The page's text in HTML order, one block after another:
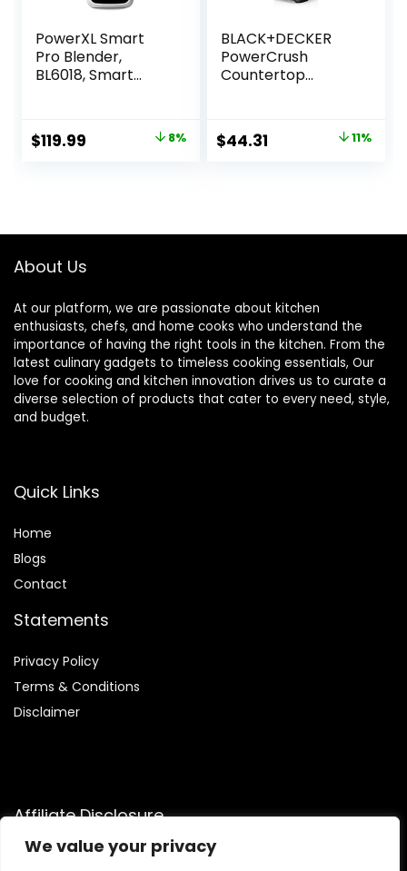
We value your privacy
PowerXL Smart
Pro Blender,
BL6018, Smart
Smooth Blends,
Frappés, Salsas,
Original
$119.99 8%
BLACK+DECKER
PowerCrush
Countertop
Speed Settings,
Dishwasher Safe,
Original
$44.31 11%
About Us
At our platform, we are passionate about kitchen
enthusiasts, chefs, and home cooks who understand the
importance of having the right tools in the kitchen. From the
latest culinary gadgets to timeless cooking essentials, Our
love for cooking and kitchen innovation drives us to curate a
diverse selection of products that cater to every need, style,
and budget.
Quick Links
Home
Blogs
Contact
Statements
Privacy Policy
Terms & Conditions
Disclaimer
Affiliate Disclosure
Disclosure:We are participants in the Amazon Services LLC